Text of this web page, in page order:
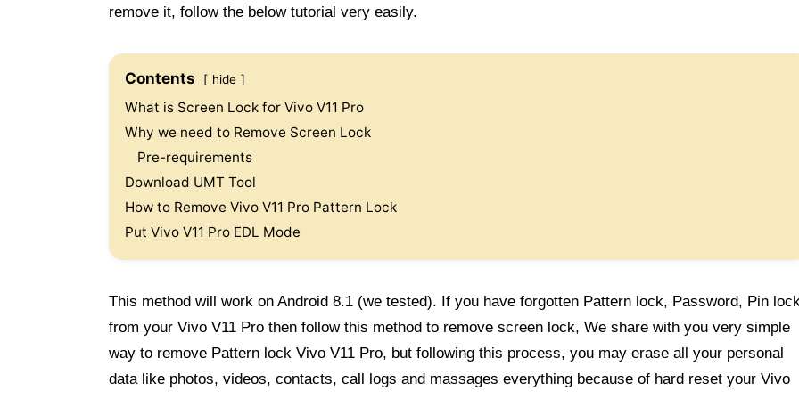
remove it, follow the below tutorial very easily.
Contents hide
What is Screen Lock for Vivo V11 Pro
Why we need to Remove Screen Lock
Pre-requirements
Download UMT Tool
How to Remove Vivo V11 Pro Pattern Lock
Put Vivo V11 Pro EDL Mode
This method will work on Android 8.1 (we tested). If you have forgotten Pattern lock, Password, Pin
from your Vivo V11 Pro then follow this method to remove screen lock, We share with you very simple
way to remove Pattern lock Vivo V11 Pro, but following this process, you may erase all your personal
data like photos, videos, contacts, call logs and massages everything because of hard reset your Vivo